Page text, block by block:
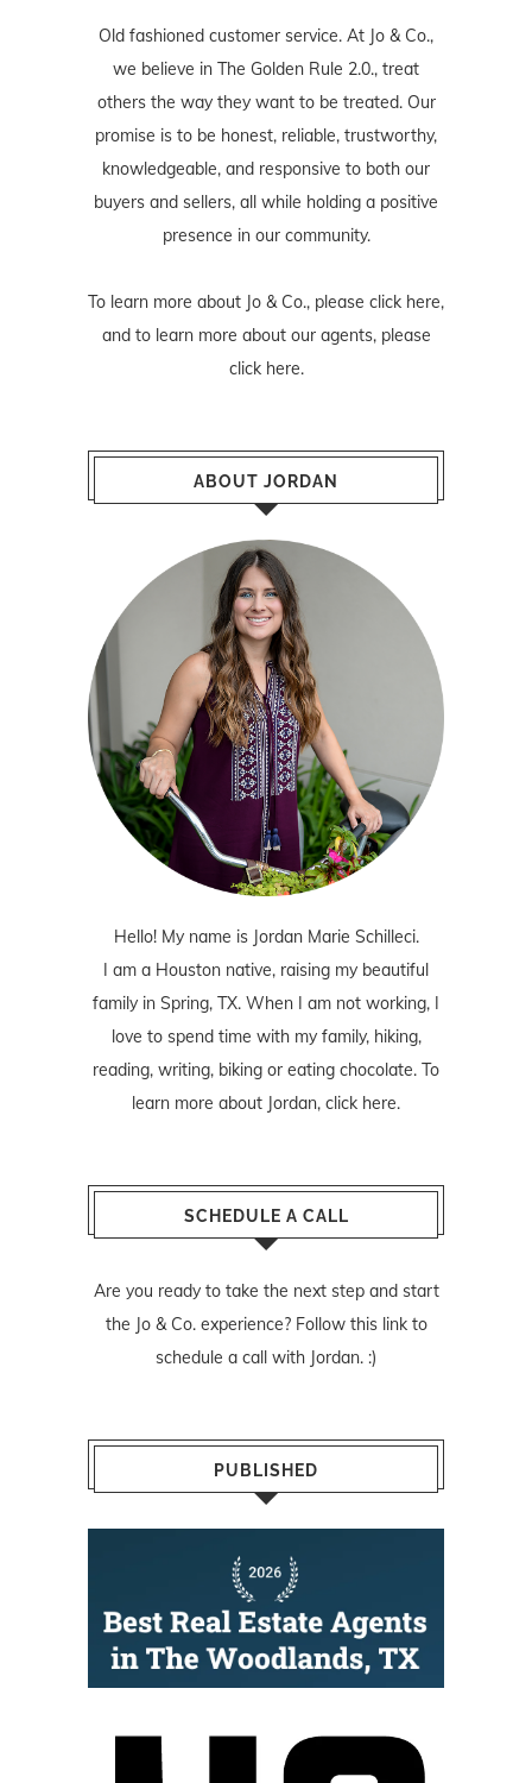
Old fashioned customer service. At Jo & Co.,
we believe in The Golden Rule 2.0., treat
others the way they want to be treated. Our
promise is to be honest, reliable, trustworthy,
knowledgeable, and responsive to both our
buyers and sellers, all while holding a positive
presence in our community.
To learn more about Jo & Co., please click here,
and to learn more about our agents, please
click here.
ABOUT JORDAN
Hello! My name is Jordan Marie Schilleci.
I am a Houston native, raising my beautiful
family in Spring, TX. When I am not working, I
love to spend time with my family, hiking,
reading, writing, biking or eating chocolate. To
learn more about Jordan, click here.
SCHEDULE A CALL
Are you ready to take the next step and start
the Jo & Co. experience? Follow this linkto
schedule a call with Jordan. :)
PUBLISHED